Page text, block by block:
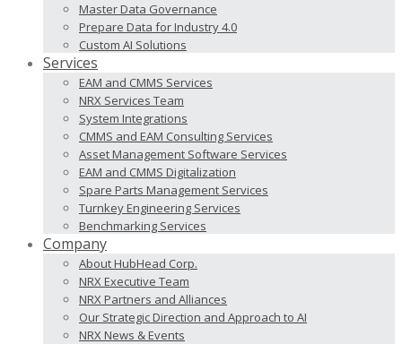
Master Data Governance
Prepare Data for Industry 4.0
Custom AI Solutions
Services
EAM and CMMS Services
NRX Services Team
System Integrations
CMMS and EAM Consulting Services
Asset Management Software Services
EAM and CMMS Digitalization
Spare Parts Management Services
Turnkey Engineering Services
Benchmarking Services
Company
About HubHead Corp.
NRX Executive Team
NRX Partners and Alliances
Our Strategic Direction and Approach to AI
NRX News & Events